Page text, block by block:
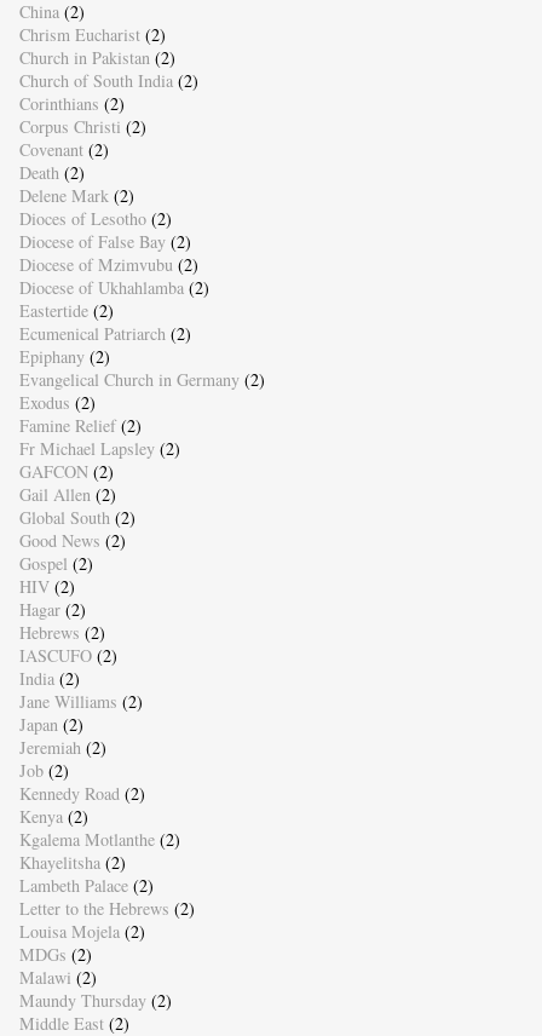
China (2)
Chrism Eucharist (2)
Church in Pakistan (2)
Church of South India (2)
Corinthians (2)
Corpus Christi (2)
Covenant (2)
Death (2)
Delene Mark (2)
Dioces of Lesotho (2)
Diocese of False Bay (2)
Diocese of Mzimvubu (2)
Diocese of Ukhahlamba (2)
Eastertide (2)
Ecumenical Patriarch (2)
Epiphany (2)
Evangelical Church in Germany (2)
Exodus (2)
Famine Relief (2)
Fr Michael Lapsley (2)
GAFCON (2)
Gail Allen (2)
Global South (2)
Good News (2)
Gospel (2)
HIV (2)
Hagar (2)
Hebrews (2)
IASCUFO (2)
India (2)
Jane Williams (2)
Japan (2)
Jeremiah (2)
Job (2)
Kennedy Road (2)
Kenya (2)
Kgalema Motlanthe (2)
Khayelitsha (2)
Lambeth Palace (2)
Letter to the Hebrews (2)
Louisa Mojela (2)
MDGs (2)
Malawi (2)
Maundy Thursday (2)
Middle East (2)